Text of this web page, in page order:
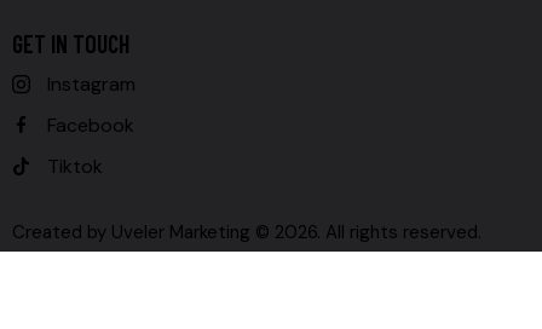
GET IN TOUCH
Instagram
Facebook
Tiktok
Created by Uveler Marketing © 2026. All rights reserved.